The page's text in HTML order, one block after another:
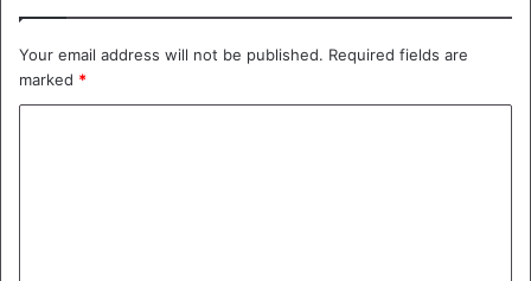
Your email address will not be published. Required fields are
marked *